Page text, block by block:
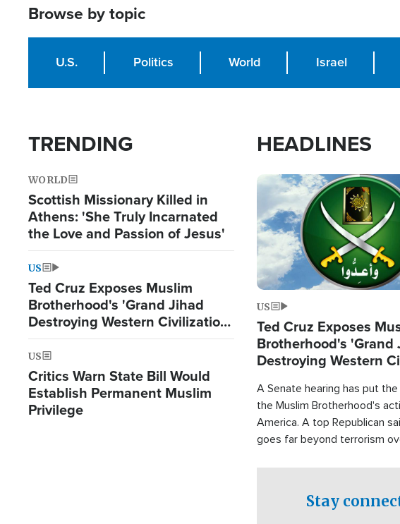
Browse by topic
U.S. Politics World Israel
TRENDING
WORLD
Scottish Missionary Killed in
Athens: 'She Truly Incarnated
the Love and Passion of Jesus'
US
Ted Cruz Exposes Muslim
Brotherhood's 'Grand Jihad
Destroying Western Civilization
from Within'
US
Critics Warn State Bill Would
Establish Permanent Muslim
Privilege
HEADLINES
Image
US
Ted Cruz Exposes
Brotherhood's 'Grand
Destroying Western
A Senate hearing has put
the Muslim Brotherhood's
America. A top Republican
goes far beyond terrorism
Stay